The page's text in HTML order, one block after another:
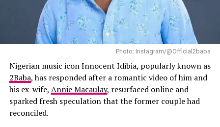
Spotify Streams
DON'T MISS
Zeus Network Announces 2026 Docuseries of Justin and
King Combs Amid Diddy Controversy
production began. She recalled listening to the singer’s
music while writing the film and said songs such as “Try
Me” influenced the emotional tone she hoped to achieve.
According to the director, she listened to Tems’ “Try
Me” while writing the film and had long envisioned her
curating and executive producing the soundtrack.
The soundtrack will also feature contributions from
several Nigerian artists.Burna Boyhas joined the
project as Executive Music Consultant, while
Photo: Instagram/@Official2baba
Nigerian music icon Innocent Idibia, popularly known as
2Baba, has responded after a romantic video of him and
his ex-wife, Annie Macaulay, resurfaced online and
sparked fresh speculation that the former couple had
reconciled.